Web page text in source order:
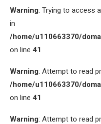
Warning: Trying to access
in
/home/u110663370/
on line 41
Warning: Attempt to read
/home/u110663370/
on line 41
Warning: Attempt to read